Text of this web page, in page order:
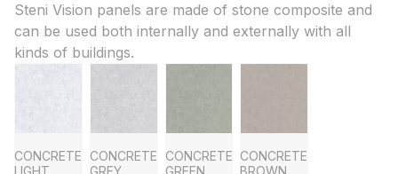
Steni Vision panels are made of stone composite and
can be used both internally and externally with all
kinds of buildings.
CONCRETE
LIGHT
CONCRETE
GREY
CONCRETE
GREEN
CONCRETE
BROWN